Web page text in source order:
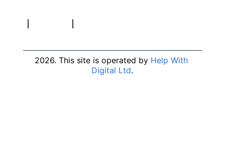
2026. This site is operated by Help With
Digital Ltd.